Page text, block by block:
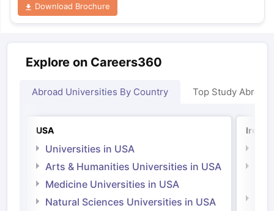
Download Brochure
Explore on Careers360
Abroad Universities By Country Top Study Abroad
USA
Universities in USA
Arts & Humanities Universities in USA
Medicine Universities in USA
Natural Sciences Universities in USA